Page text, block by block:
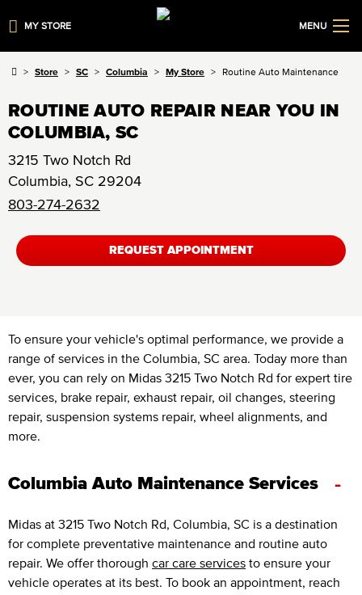
MY STORE MENU
Store SC Columbia My Store Routine Auto Maintenance
ROUTINE AUTO REPAIR NEAR YOU IN
COLUMBIA, SC
3215 Two Notch Rd
Columbia, SC 29204
803-274-2632
REQUEST APPOINTMENT
To ensure your vehicle's optimal performance, we provide a
range of services in the Columbia, SC area. Today more than
ever, you can rely on Midas 3215 Two Notch Rd for expert tire
services, brake repair, exhaust repair, oil changes, steering
repair, suspension systems repair, wheel alignments, and
more.
Columbia Auto Maintenance Services -
Midas at 3215 Two Notch Rd, Columbia, SC is a destination
for complete preventative maintenance and routine auto
repair. We offer thorough car care services to ensure your
vehicle operates at its best. To book an appointment, reach